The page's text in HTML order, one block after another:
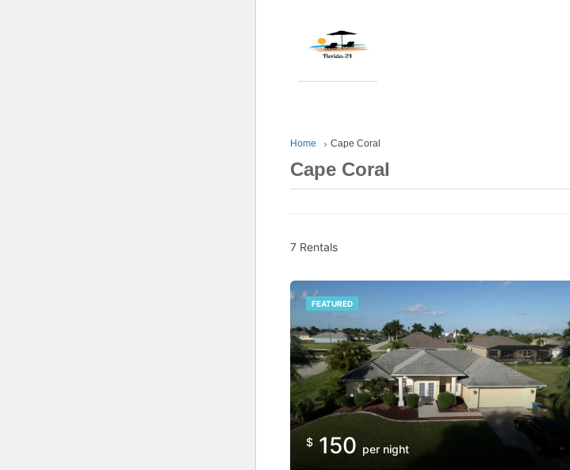
Home Cape Coral
Cape Coral
7 Rentals
FEATURED
$ 150 per night